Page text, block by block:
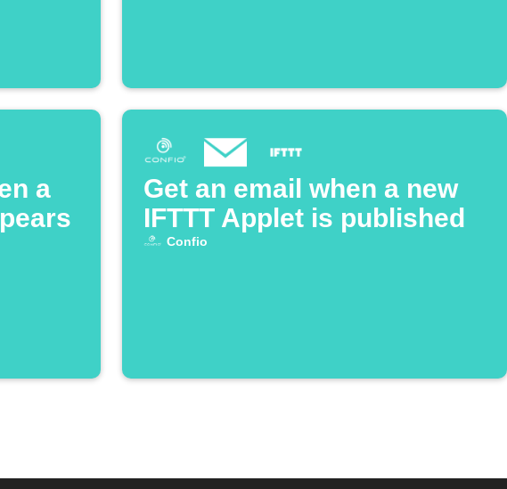
a
Get an email when a new
IFTTT Applet is published
Confio